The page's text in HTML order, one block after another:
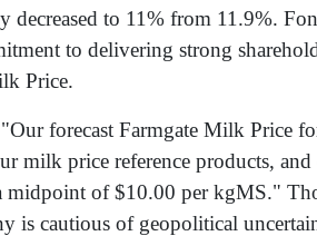
decreased to 11% from 11.9%.
to delivering strong
Price.
forecast Farmgate Milk Price
milk price reference products,
midpoint of $10.00 per kgMS."
is cautious of geopolitical